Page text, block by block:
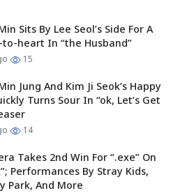
Sits By Lee Seol’s Side For A
heart In “the Husband”
15
Jung And Kim Ji Seok’s Happy
Turns Sour In “ok, Let’s Get
14
Takes 2nd Win For “.exe” On
Performances By Stray Kids,
Park, And More